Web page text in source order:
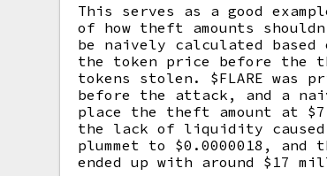
This serves as a good
of how theft amounts
be naively calculated based
the token price before the
tokens stolen. $FLARE was
before the attack, and a
place the theft amount at
the lack of liquidity
plummet to $0.0000018,
ended up with around $17